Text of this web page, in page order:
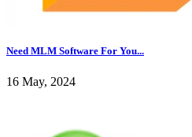
Need MLM Software For You...
16 May, 2024